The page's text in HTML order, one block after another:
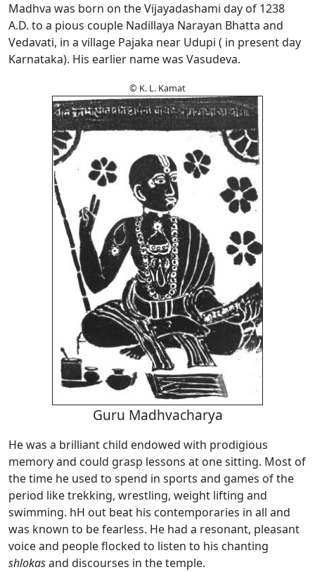
Madhva was born on the Vijayadashami day of 1238
A.D. to a pious couple Nadillaya Narayan Bhatta and
Vedavati, in a village Pajaka near Udupi ( in present day
Karnataka). His earlier name was Vasudeva.
© K. L. Kamat
Guru Madhvacharya
He was a brilliant child endowed with prodigious
memory and could grasp lessons at one sitting. Most of
the time he used to spend in sports and games of the
period like trekking, wrestling, weight lifting and
swimming. hH out beat his contemporaries in all and
was known to be fearless. He had a resonant, pleasant
voice and people flocked to listen to his chanting
shlokasand discourses in the temple.